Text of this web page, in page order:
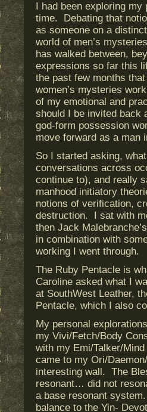
I had been exploring my
time. Debating that
as someone on a
world of men’s
has walked between,
expressions so far this
the past few months
women’s mysteries
of my emotional and
should I be invited back
god-form possession
move forward as a man
So I started asking,
conversations across
continue to), and really
manhood initiatory
notions of verification,
destruction. I sat with
then Jack
in combination with
working I went through.
The Ruby Pentacle is
Caroline asked what I
at SouthWest Leather,
Pentacle, which I also
My personal
my Vivi/Fetch/Body
with my Emi/Talker/
came to my Ori/
interesting wall. The
resonant… did not
a base resonant
balance to the Yin-